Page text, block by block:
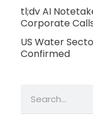
tl;dv AI
Corporate
US Water
Confirmed